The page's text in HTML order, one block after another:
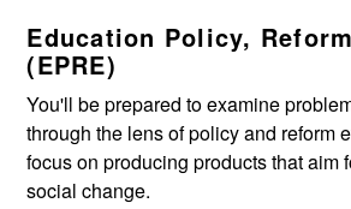
Education Policy,
(EPRE)
You'll be prepared to examine
through the lens of policy and reform
focus on producing products that aim
social change.